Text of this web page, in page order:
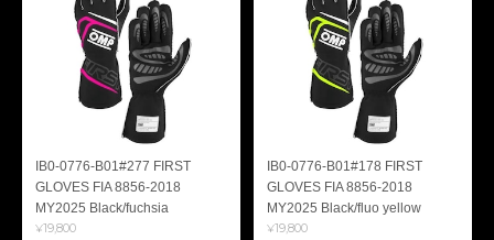
IB0-0776-B01#277 FIRST
GLOVES FIA 8856-2018
MY2025 Black/fuchsia
¥19,800
IB0-0776-B01#178 FIRST
GLOVES FIA 8856-2018
MY2025 Black/fluo yellow
¥19,800